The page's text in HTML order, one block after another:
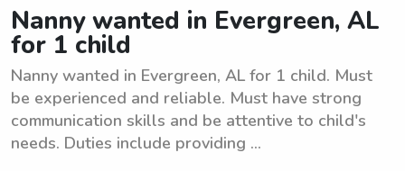
Nanny wanted in Evergreen, AL
for 1 child
Nanny wanted in Evergreen, AL for 1 child. Must
be experienced and reliable. Must have strong
communication skills and be attentive to child's
needs. Duties include providing ...